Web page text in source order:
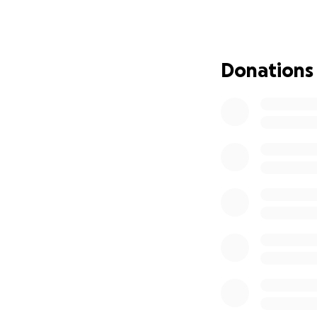
Alyssa and her
* Transportation
* Groceries and
Donations